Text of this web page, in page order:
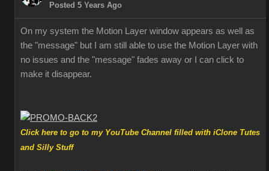
Posted 5 Years Ago
On my system the Motion Layer window appears as well as
the "message" but I am still able to use the Motion Layer with
no issues and the "message" fades away or I can click to
make it disappear.
Click here to go to my YouTube Channel filled with iClone Tutes
and Silly Stuff